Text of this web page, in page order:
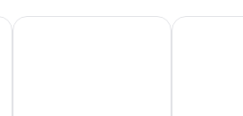
Hotels with pools Vacation